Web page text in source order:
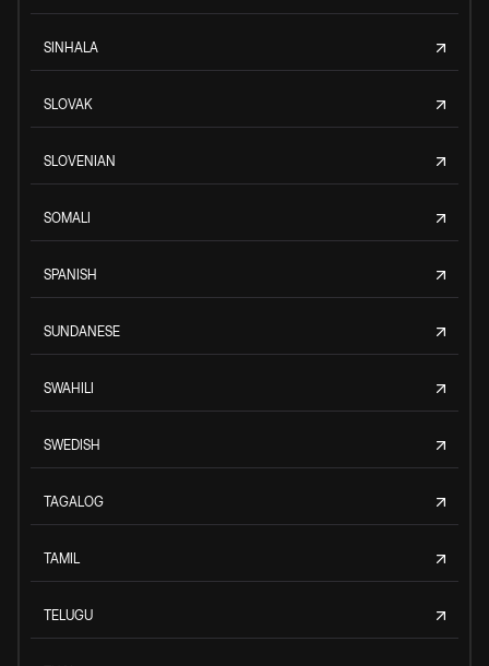
SINHALA
SLOVAK
SLOVENIAN
SOMALI
SPANISH
SUNDANESE
SWAHILI
SWEDISH
TAGALOG
TAMIL
TELUGU